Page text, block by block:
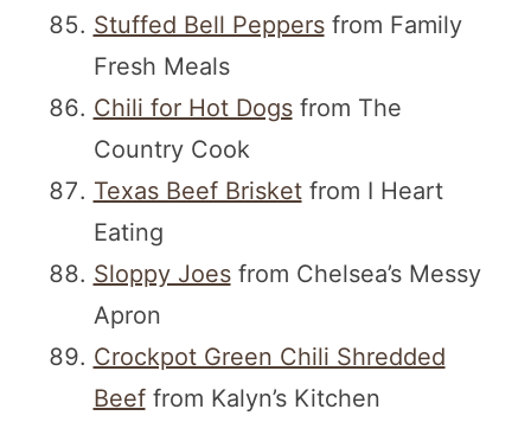
Stuffed Bell Peppersfrom Family
Fresh Meals
Chili for Hot Dogsfrom The
Country Cook
Texas Beef Brisketfrom I Heart
Eating
Sloppy Joesfrom Chelsea’s Messy
Apron
Crockpot Green Chili Shredded
Beeffrom Kalyn’s Kitchen